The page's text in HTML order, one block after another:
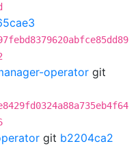
operator git
git b2204ca2